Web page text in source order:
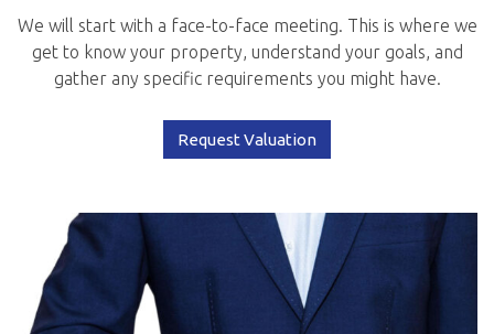
We will start with a face-to-face meeting. This is where we
get to know your property, understand your goals, and
gather any specific requirements you might have.
Request Valuation